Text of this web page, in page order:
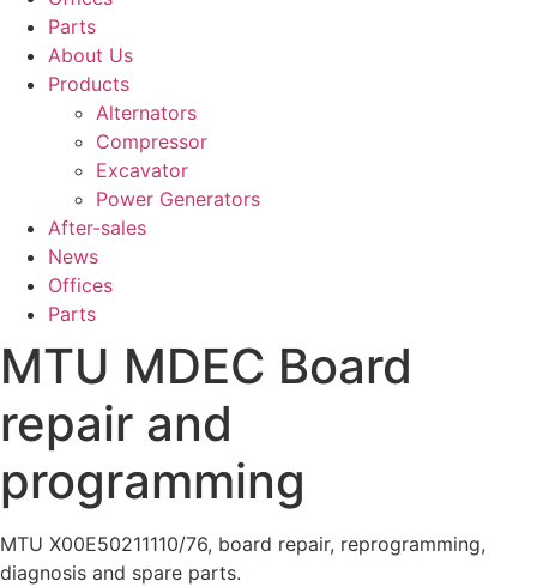
Parts
About Us
Products
Alternators
Compressor
Excavator
Power Generators
After-sales
News
Offices
Parts
MTU MDEC Board
repair and
programming
MTU X00E50211110/76, board repair, reprogramming,
diagnosis and spare parts.